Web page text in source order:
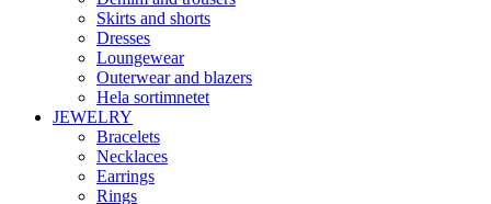
Skirts and shorts
Dresses
Loungewear
Outerwear and blazers
Hela sortimnetet
JEWELRY
Bracelets
Necklaces
Earrings
Rings